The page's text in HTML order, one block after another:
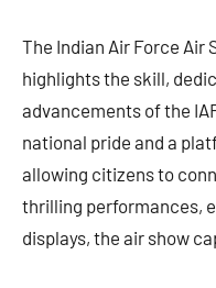
The Indian Air Force Air
highlights the skill,
advancements of the
national pride and a
allowing citizens to
thrilling performances,
displays, the air show